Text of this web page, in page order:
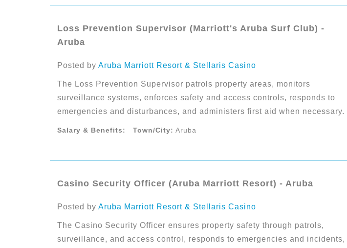
Loss Prevention Supervisor (Marriott's Aruba Surf Club) -
Aruba
Posted by Aruba Marriott Resort & Stellaris Casino
The Loss Prevention Supervisor patrols property areas, monitors
surveillance systems, enforces safety and access controls, responds to
emergencies and disturbances, and administers first aid when necessary.
Salary & Benefits: Town/City: Aruba
Casino Security Officer (Aruba Marriott Resort) - Aruba
Posted by Aruba Marriott Resort & Stellaris Casino
The Casino Security Officer ensures property safety through patrols,
surveillance, and access control, responds to emergencies and incidents,